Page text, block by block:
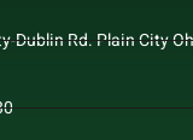
Dublin Rd. Plain City